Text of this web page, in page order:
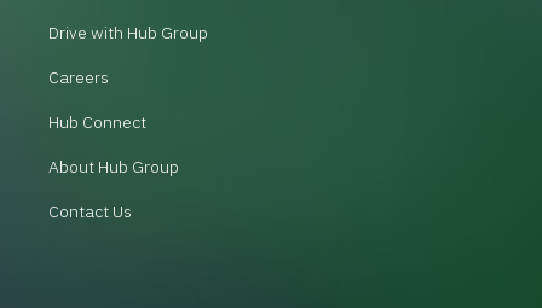
Drive with Hub Group
Careers
Hub Connect
About Hub Group
Contact Us